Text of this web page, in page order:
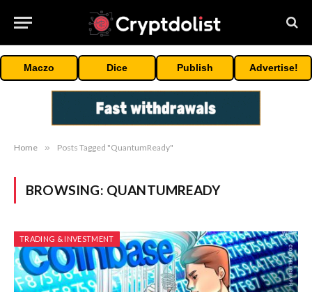
Maczo Dice Publish Advertise!
Home » Posts Tagged "QuantumReady"
BROWSING: QUANTUMREADY
TRADING & INVESTMENT